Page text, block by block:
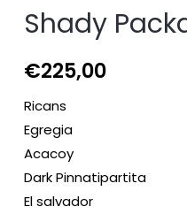
Shady
€225,00
Ricans
Egregia
Acacoy
Dark Pinnatipartita
El salvador